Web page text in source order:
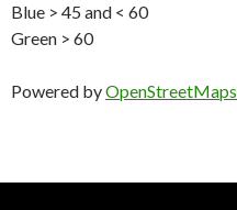
Blue > 45 and < 60
Green > 60
Powered byOpenStreetMaps